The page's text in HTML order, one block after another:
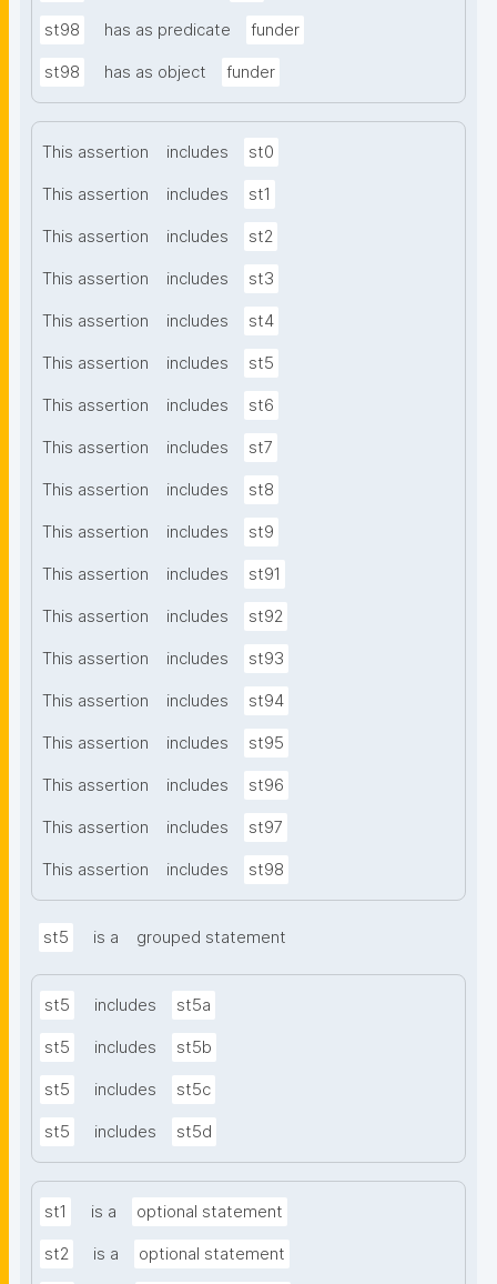
st98 has as predicate funder
st98 has as object funder
This assertion includes st0
This assertion includes st1
This assertion includes st2
This assertion includes st3
This assertion includes st4
This assertion includes st5
This assertion includes st6
This assertion includes st7
This assertion includes st8
This assertion includes st9
This assertion includes st91
This assertion includes st92
This assertion includes st93
This assertion includes st94
This assertion includes st95
This assertion includes st96
This assertion includes st97
This assertion includes st98
st5 is a grouped statement
st5 includes st5a
st5 includes st5b
st5 includes st5c
st5 includes st5d
st1 is a optional statement
st2 is a optional statement